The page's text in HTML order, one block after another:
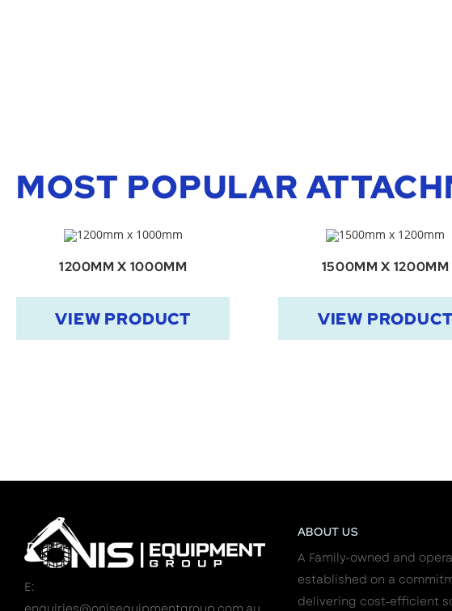
MOST POPULAR
VIEW PRODUCT
1200MM X 1000MM
VIEW PRODUCT
1500MM X 1200MM
E:
ABOUT US
A Family-owned and
established on a
delivering cost-efficient